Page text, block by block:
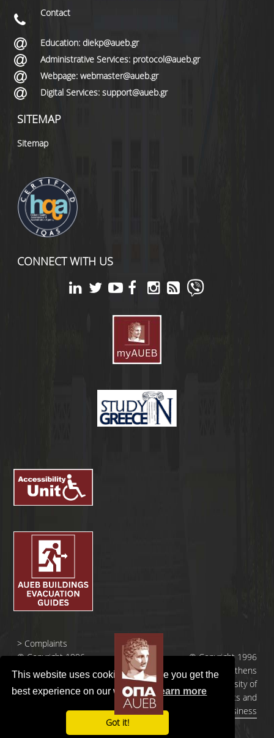
This website uses cookies to ensure you get the
best experience on our website.Learn more
Got it!
Contact
Education: diekp@aueb.gr
Administrative Services: protocol@aueb.gr
Webpage: webmaster@aueb.gr
Digital Services: support@aueb.gr
SITEMAP
Sitemap
CONNECT WITH US
> Complaints
© Copyright 1996
- 2026 |
Πανεπιστήμιο
© Copyright 1996
- 2026 | Athens
University of
Economics and
Business